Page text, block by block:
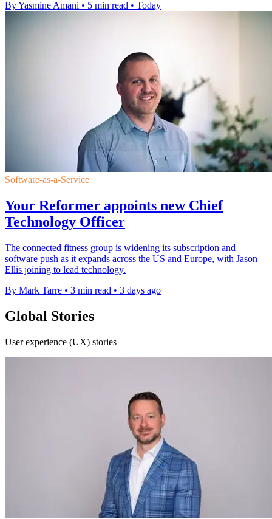
By Yasmine Amani • 5 min read • Today
Software-as-a-Service
Your Reformer appoints new Chief
Technology Officer
The connected fitness group is widening its subscription and
software push as it expands across the US and Europe, with Jason
Ellis joining to lead technology.
By Mark Tarre • 3 min read • 3 days ago
Global Stories
User experience (UX) stories